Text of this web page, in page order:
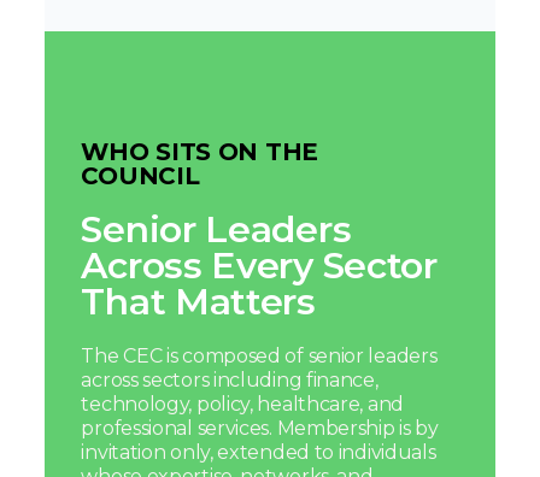
WHO SITS ON THE
COUNCIL
Senior Leaders
Across Every Sector
That Matters
The CEC is composed of senior leaders
across sectors including finance,
technology, policy, healthcare, and
professional services. Membership is by
invitation only, extended to individuals